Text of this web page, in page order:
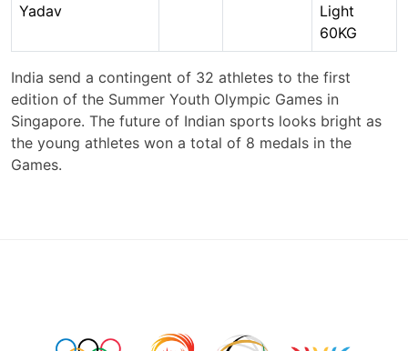
Yadav
Light
60KG
India send a contingent of 32 athletes to the first
edition of the Summer Youth Olympic Games in
Singapore. The future of Indian sports looks bright as
the young athletes won a total of 8 medals in the
Games.